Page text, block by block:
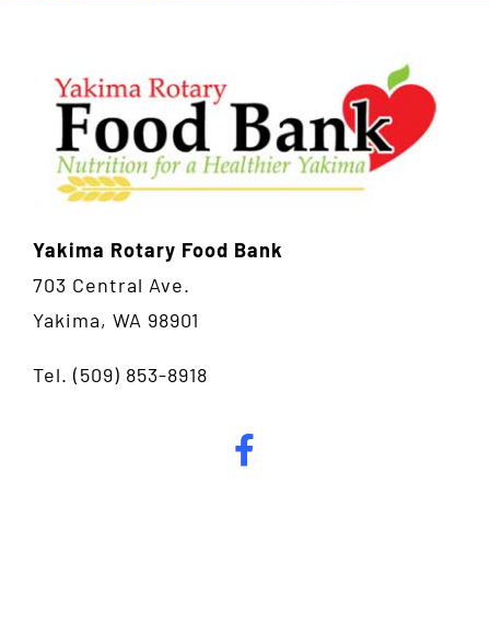
Yakima Rotary Food Bank
703 Central Ave.
Yakima, WA 98901
Tel. (509) 853-8918